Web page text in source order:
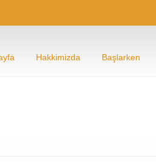
Hakkimizda Başlarken